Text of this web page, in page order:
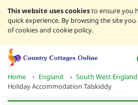
This website uses cookiesto ensure you
quick experience. By browsing the site
of cookies and cookie policy.
Home › England › South West England
Holiday Accommodation Talskiddy